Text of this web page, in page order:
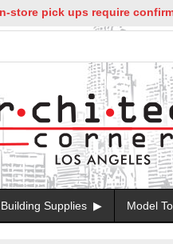
pick ups require confirming
Supplies Model